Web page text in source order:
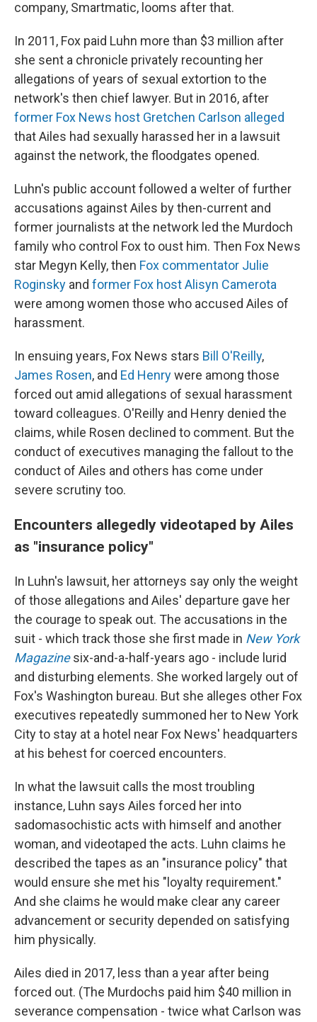
company, Smartmatic, looms after that.
In 2011, Fox paid Luhn more than $3 million after
she sent a chronicle privately recounting her
allegations of years of sexual extortion to the
network's then chief lawyer. But in 2016, after
former Fox News host Gretchen Carlson alleged
that Ailes had sexually harassed her in a lawsuit
against the network, the floodgates opened.
Luhn's public account followed a welter of further
accusations against Ailes by then-current and
former journalists at the network led the Murdoch
family who control Fox to oust him. Then Fox News
star Megyn Kelly, then Fox commentator Julie
Roginsky and former Fox host Alisyn Camerota
were among women those who accused Ailes of
harassment.
In ensuing years, Fox News stars Bill O'Reilly,
James Rosen, and Ed Henrywere among those
forced out amid allegations of sexual harassment
toward colleagues. O'Reilly and Henry denied the
claims, while Rosen declined to comment. But the
conduct of executives managing the fallout to the
conduct of Ailes and others has come under
severe scrutiny too.
Encounters allegedly videotaped by Ailes
as "insurance policy"
In Luhn's lawsuit, her attorneys say only the weight
of those allegations and Ailes' departure gave her
the courage to speak out. The accusations in the
suit - which track those she first made in New York
Magazine six-and-a-half-years ago - include lurid
and disturbing elements. She worked largely out of
Fox's Washington bureau. But she alleges other Fox
executives repeatedly summoned her to New York
City to stay at a hotel near Fox News' headquarters
at his behest for coerced encounters.
In what the lawsuit calls the most troubling
instance, Luhn says Ailes forced her into
sadomasochistic acts with himself and another
woman, and videotaped the acts. Luhn claims he
described the tapes as an "insurance policy" that
would ensure she met his "loyalty requirement."
And she claims he would make clear any career
advancement or security depended on satisfying
him physically.
Ailes died in 2017, less than a year after being
forced out. (The Murdochs paid him $40 million in
severance compensation - twice what Carlson was